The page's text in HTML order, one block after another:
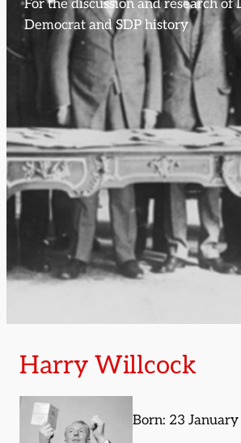
For the discussion and research of
Democrat and SDP history
Harry Willcock
Born: 23